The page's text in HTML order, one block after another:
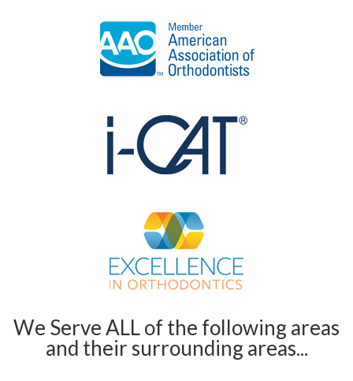
We Serve ALL of the following areas
and their surrounding areas...